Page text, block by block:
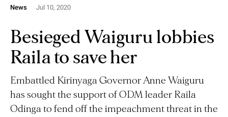
News Jul 10, 2020
Besieged Waiguru lobbies
Raila to save her
Embattled Kirinyaga Governor Anne Waiguru
has sought the support of ODM leader Raila
Odinga to fend off the impeachment threat in the